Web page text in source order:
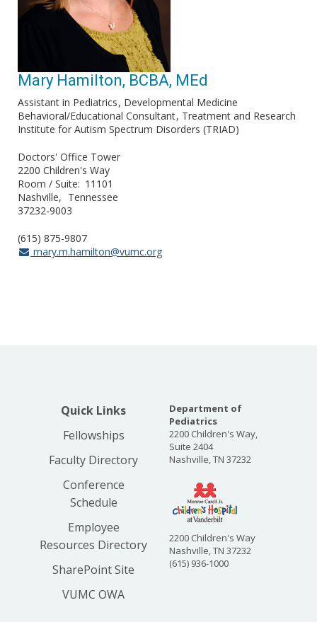
Mary Hamilton, BCBA, MEd
Assistant in Pediatrics Developmental Medicine
Behavioral/Educational Consultant Treatment and Research
Institute for Autism Spectrum Disorders (TRIAD)
Doctors' Office Tower
2200 Children's Way
Room / Suite
11101
Nashville
Tennessee
37232-9003
(615) 875-9807
mary.m.hamilton@vumc.org
Quick Links
Fellowships
Faculty Directory
Conference
Schedule
Employee
Resources Directory
SharePoint Site
VUMC OWA
Department of
Pediatrics
2200 Children's Way,
Suite 2404
Nashville, TN 37232
2200 Children's Way
Nashville, TN 37232
(615) 936-1000